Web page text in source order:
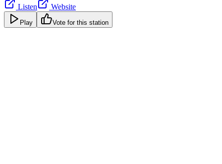
Listen
Website
Play Vote for this station